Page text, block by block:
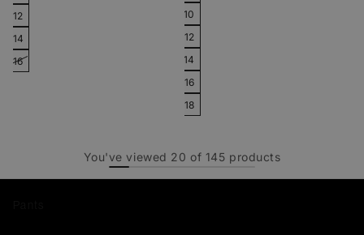
12
14
16
10
12
14
16
18
You've viewed 20 of 145 products